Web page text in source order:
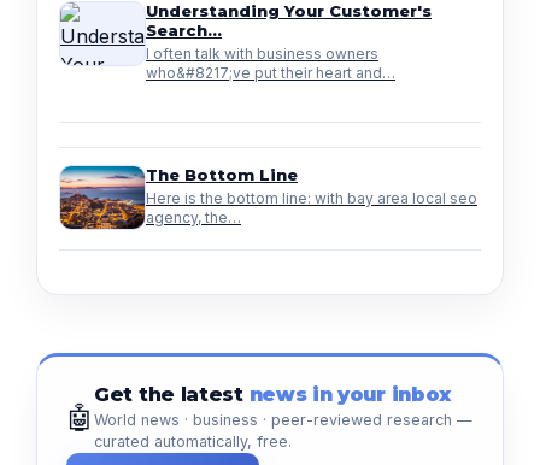
Understanding Your Customer's
Search…
I often talk with business owners
who&#8217;ve put their heart and…
The Bottom Line
Here is the bottom line: with bay area local seo
agency, the…
🤖
Get the latest news in your inbox
World news · business · peer-reviewed research —
curated automatically, free.